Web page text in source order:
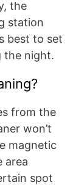
the
station
best to set
the night.
from the
won’t
magnetic
area
spot